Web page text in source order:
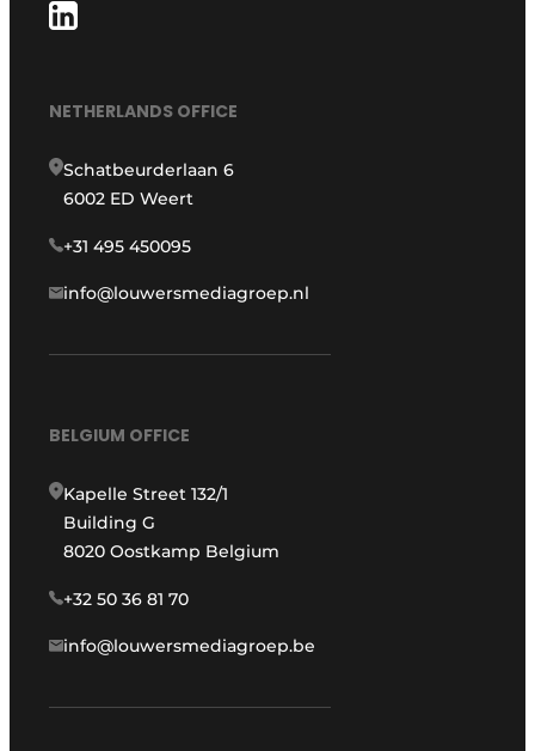
NETHERLANDS OFFICE
Schatbeurderlaan 6
6002 ED Weert
+31 495 450095
info@louwersmediagroep.nl
BELGIUM OFFICE
Kapelle Street 132/1
Building G
8020 Oostkamp Belgium
+32 50 36 81 70
info@louwersmediagroep.be